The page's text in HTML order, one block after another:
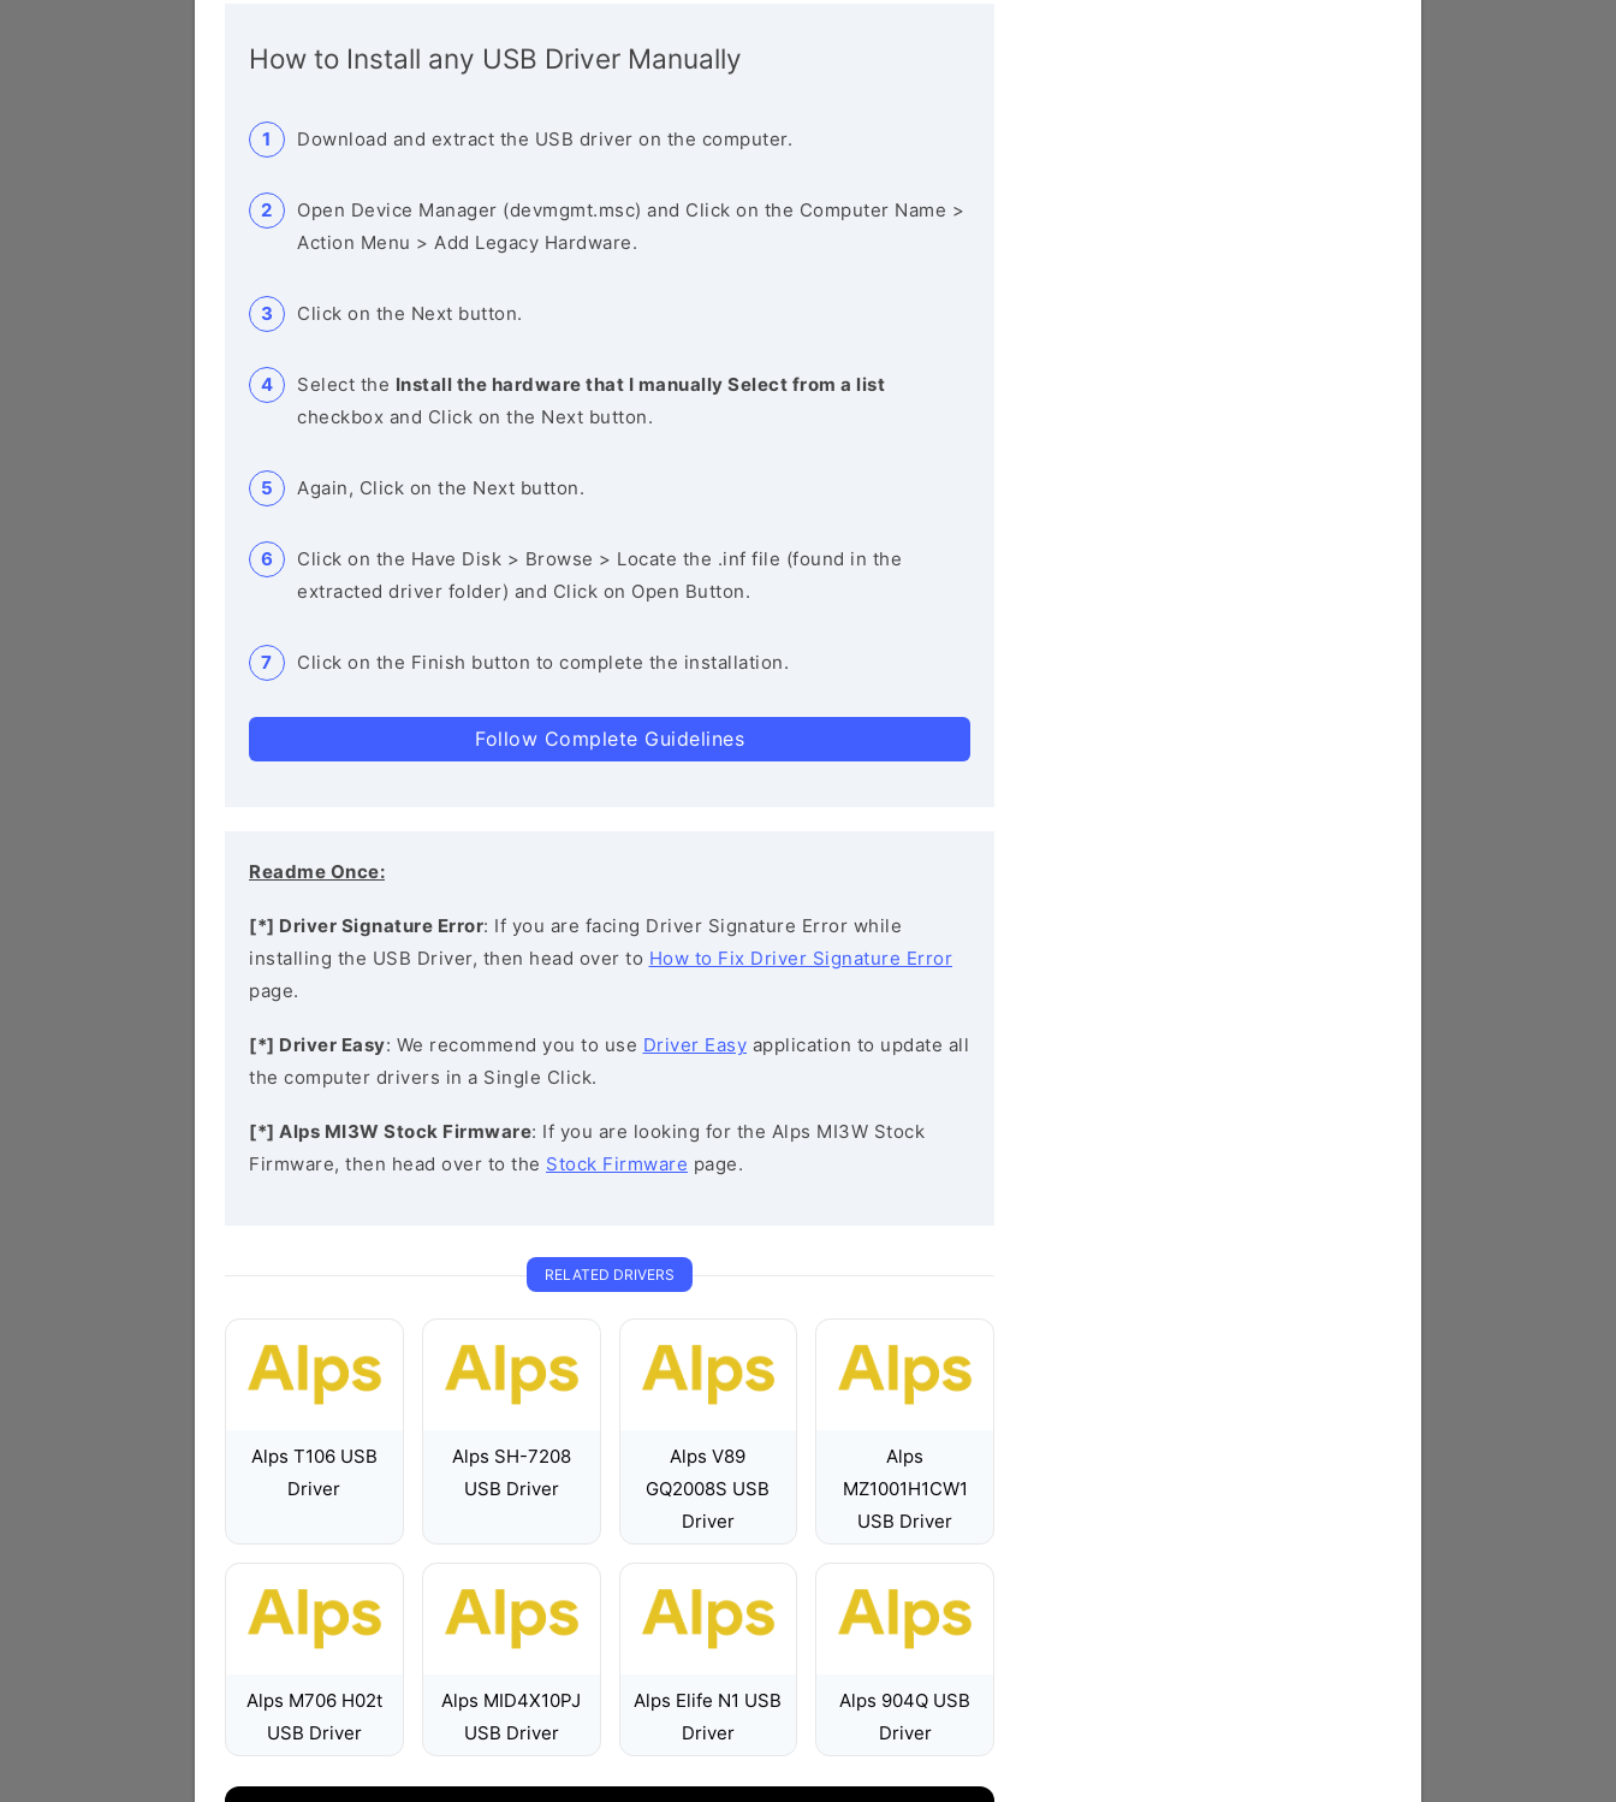
How to Install any USB Driver Manually
Download and extract the USB driver on the computer.
Open Device Manager (devmgmt.msc) and Click on the Computer Name >
Action Menu > Add Legacy Hardware.
Click on the Next button.
Select the Install the hardware that I manually Select from a list
checkbox and Click on the Next button.
Again, Click on the Next button.
Click on the Have Disk > Browse > Locate the .inf file (found in the
extracted driver folder) and Click on Open Button.
Click on the Finish button to complete the installation.
Follow Complete Guidelines
Readme Once:
[*] Driver Signature Error: If you are facing Driver Signature Error while
installing the USB Driver, then head over to How to Fix Driver Signature Error
page.
[*] Driver Easy: We recommend you to use Driver Easy application to update all
the computer drivers in a Single Click.
[*] Alps MI3W Stock Firmware: If you are looking for the Alps MI3W Stock
Firmware, then head over to the Stock Firmware page.
RELATED DRIVERS
Alps T106 USB
Driver
Alps SH-7208
USB Driver
Alps V89
GQ2008S USB
Driver
Alps
MZ1001H1CW1
USB Driver
Alps M706 H02t
USB Driver
Alps MID4X10PJ
USB Driver
Alps Elife N1 USB
Driver
Alps 904Q USB
Driver